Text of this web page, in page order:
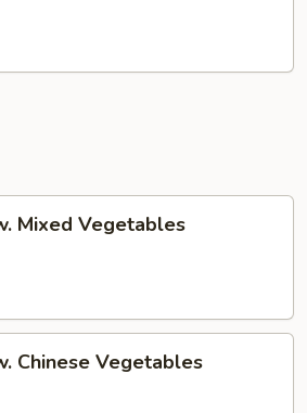
Mixed Vegetables
Chinese Vegetables